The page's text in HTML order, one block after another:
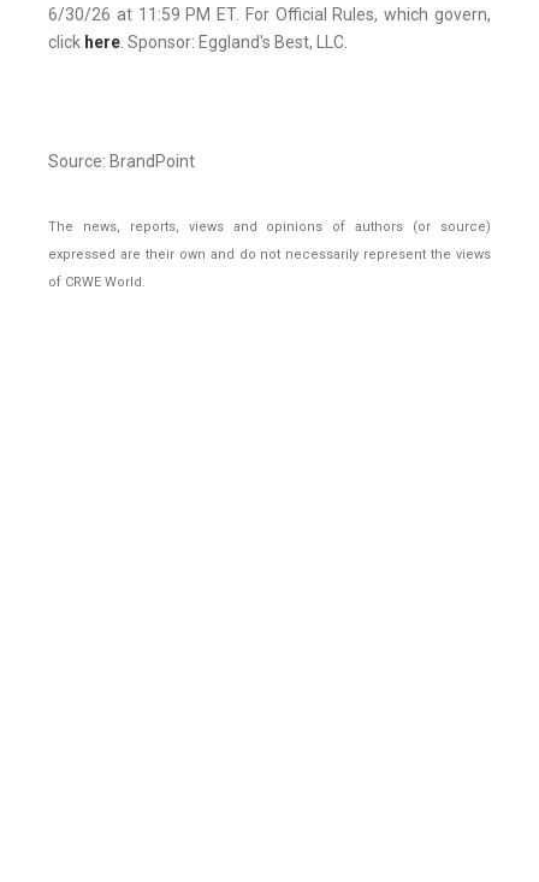
6/30/26 at 11:59 PM ET. For Official Rules, which govern,
click here. Sponsor: Eggland's Best, LLC.
Source: BrandPoint
The news, reports, views and opinions of authors (or source)
expressed are their own and do not necessarily represent the views
of CRWE World.